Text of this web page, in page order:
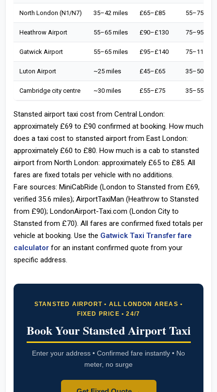
North London (N1/N7) 35–42 miles £65–£85 55–75 min
Heathrow Airport 55–65 miles £90–£130 75–95 min
Gatwick Airport 55–65 miles £95–£140 75–110
Luton Airport ~25 miles £45–£65 35–50 min
Cambridge city centre ~30 miles £55–£75 35–55 min
Stansted airport taxi cost from Central London:
approximately £69 to £90 confirmed at booking. How much
does a taxi cost to stansted airport from East London:
approximately £60 to £80. How much is a cab to stansted
airport from North London: approximately £65 to £85. All
fares are fixed totals per vehicle with no additions.
Fare sources: MiniCabRide (London to Stansted from £69,
verified 35.6 miles); AirportTaxiMan (Heathrow to Stansted
from £90); LondonAirport-Taxi.com (London City to
Stansted from £70). All fares are confirmed fixed totals per
vehicle at booking. Use the Gatwick Taxi Transfer fare
calculator for an instant confirmed quote from your
specific address.
STANSTED AIRPORT • ALL LONDON AREAS •
FIXED PRICE • 24/7
Book Your Stansted Airport Taxi
Enter your address • Confirmed fare instantly • No
meter, no surge